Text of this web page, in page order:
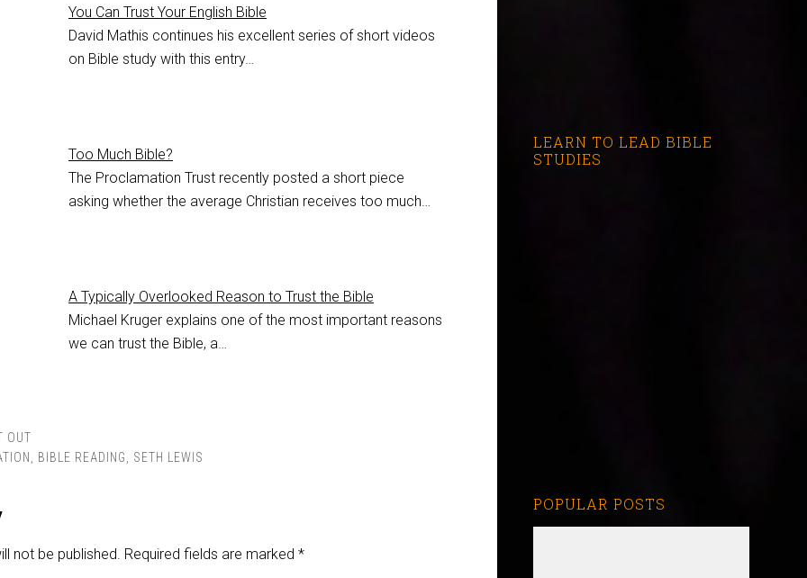
You Can Trust Your English Bible
David Mathis continues his excellent series of short videos
on Bible study with this entry…
Too Much Bible?
The Proclamation Trust recently posted a short piece
asking whether the average Christian receives too much…
A Typically Overlooked Reason to Trust the Bible
Michael Kruger explains one of the most important reasons
we can trust the Bible, a…
OUT
, BIBLE READING, SETH LEWIS
not be published. Required fields are marked *
LEARN TO LEAD BIBLE
STUDIES
POPULAR POSTS